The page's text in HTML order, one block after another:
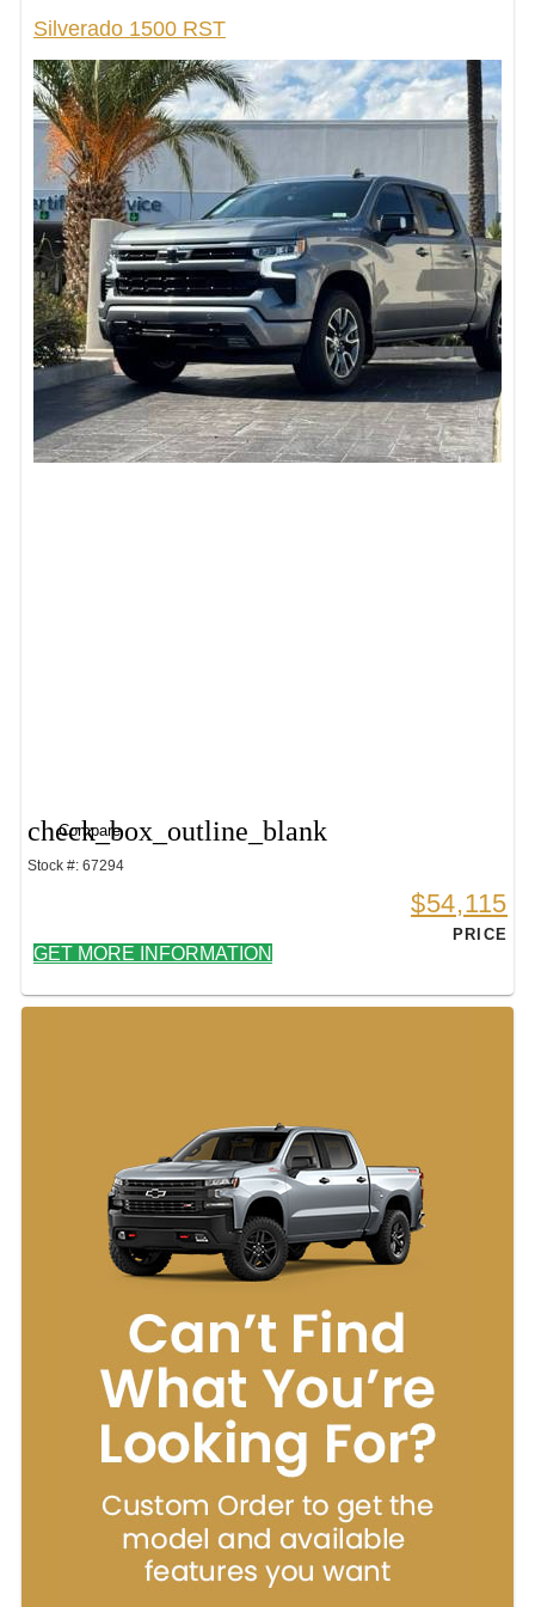
Silverado 1500 RST
check_box_outline_blank
Compare
Stock #: 67294
$54,115
PRICE
GET MORE INFORMATION